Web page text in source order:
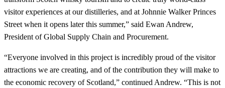
visitor experiences at our distilleries, and at Johnnie Walker Princes
Street when it opens later this summer,” said Ewan Andrew,
President of Global Supply Chain and Procurement.
“Everyone involved in this project is incredibly proud of the visitor
attractions we are creating, and of the contribution they will make to
the economic recovery of Scotland,” continued Andrew. “This is not